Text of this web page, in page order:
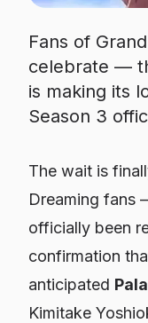
Fans of
celebrate —
is making its
Season 3
The wait is
Dreaming fans
officially been
confirmation
anticipated
Kimitake